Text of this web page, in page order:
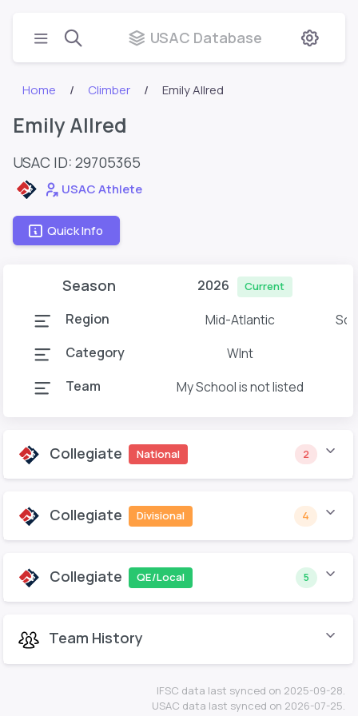
USAC Database
Home Climber Emily Allred
Emily Allred
USAC ID: 29705365
USAC Athlete
Quick Info
Season 2026 Current
Region Mid-Atlantic
Category
WInt
Team
My School is not listed
Collegiate National 2
Collegiate Divisional 4
Collegiate QE/Local 5
Team History
IFSC data last synced on 2025-09-28.
USAC data last synced on 2026-07-25.